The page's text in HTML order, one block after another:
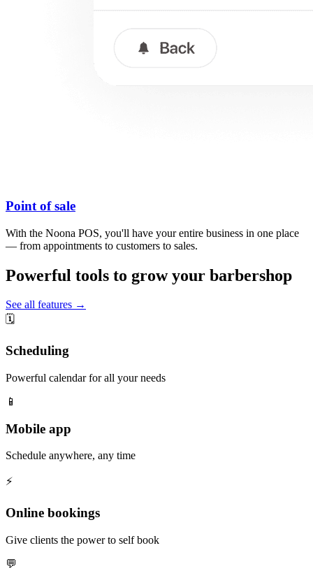
Point of sale
With the Noona POS, you'll have your entire business in one place
— from appointments to customers to sales.
Powerful tools to grow your barbershop
See all features →
🗓️
Scheduling
Powerful calendar for all your needs
📱
Mobile app
Schedule anywhere, any time
⚡️
Online bookings
Give clients the power to self book
💬